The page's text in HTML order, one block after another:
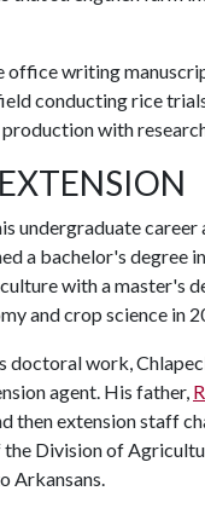
office writing
conducting rice
with
undergraduate
a bachelor's degree
with a master's
and crop science in
doctoral work,
agent. His father,
then extension staff
the Division of
Arkansans.